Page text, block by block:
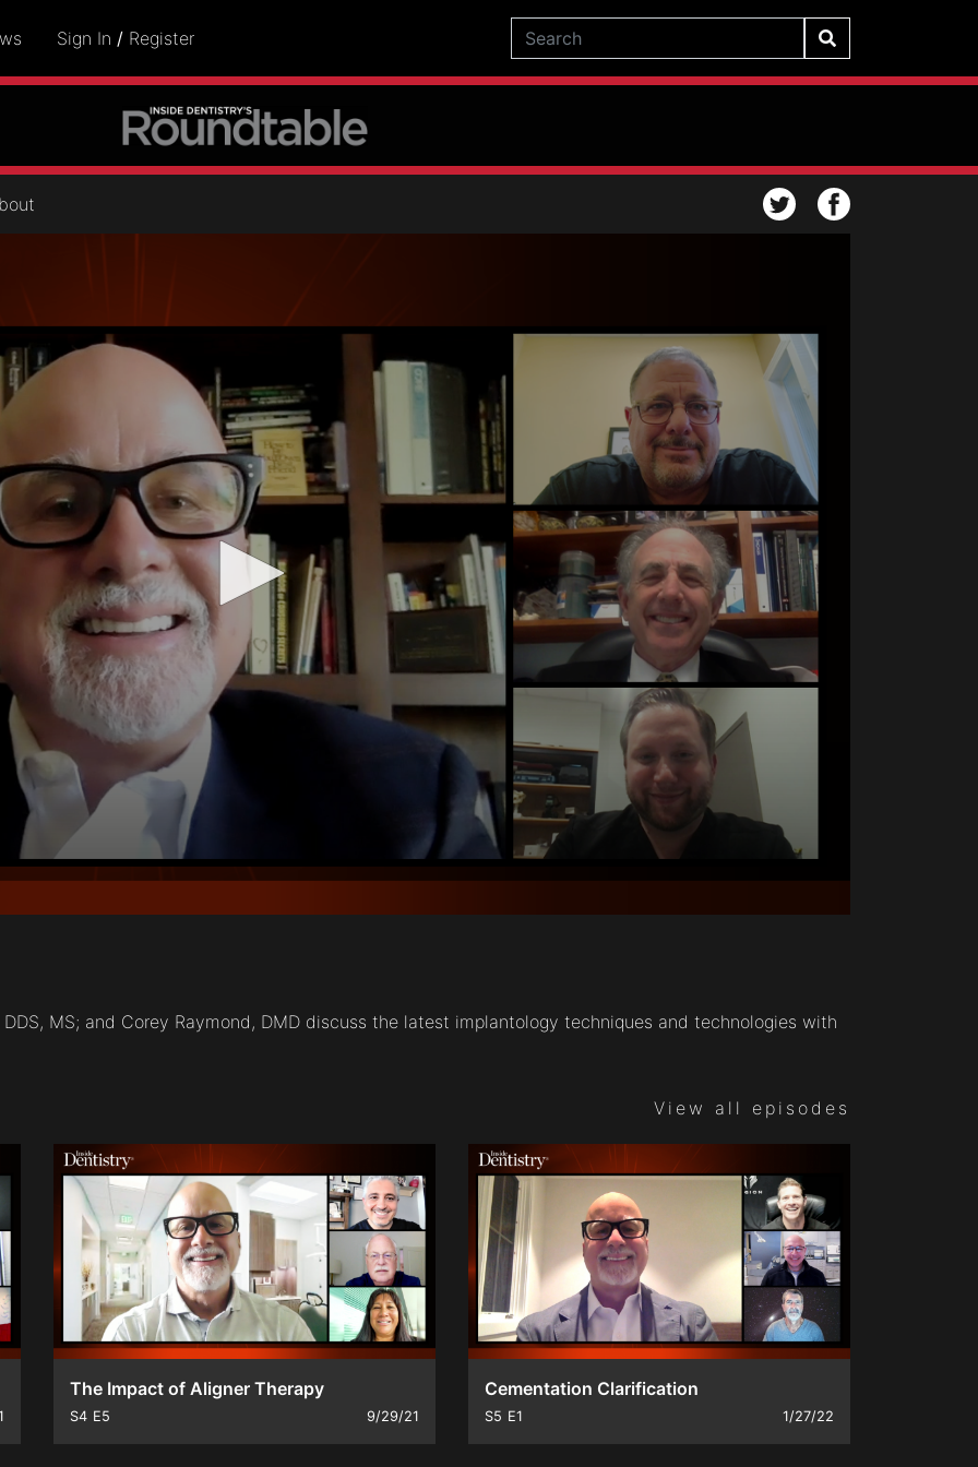
Sign In / Register
MS; and Corey Raymond, DMD discuss the latest implantology techniques and technologies with
View all episodes
The Impact of Aligner Therapy
S4 E5 9/29/21
Cementation Clarification
S5 E1 1/27/22